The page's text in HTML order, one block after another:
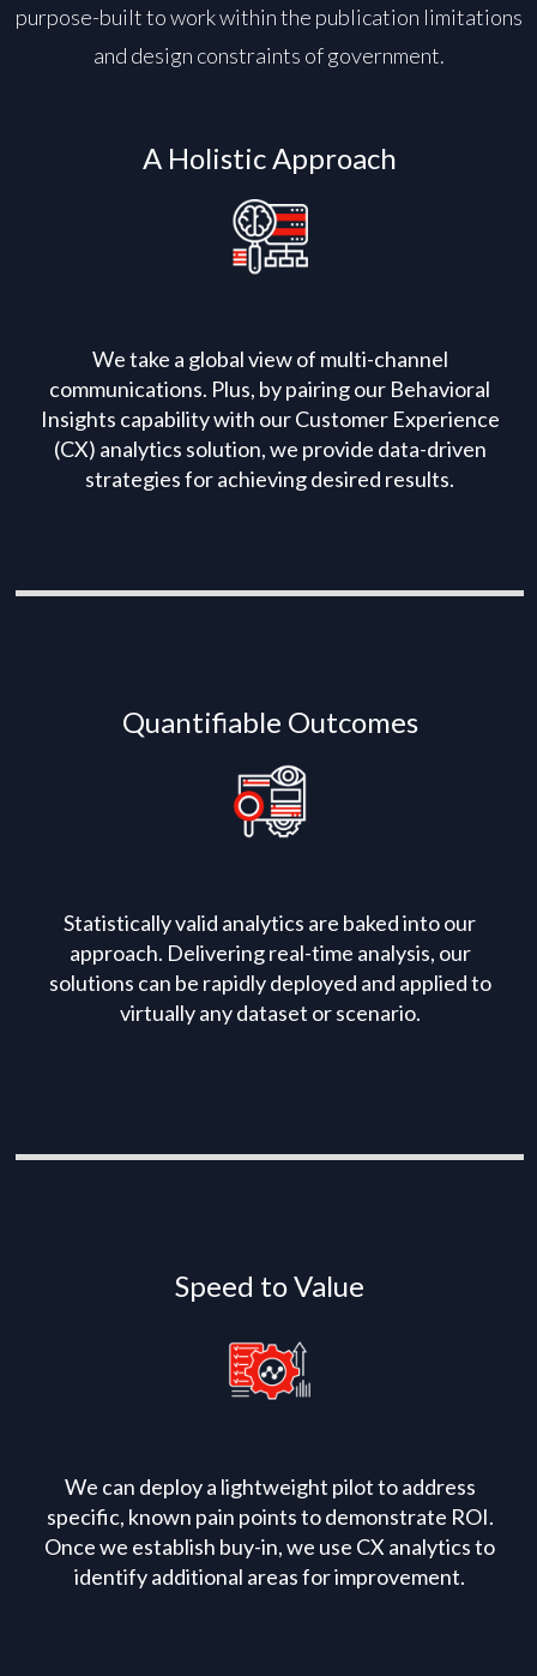
purpose-built to work within the publication limitations
and design constraints of government.
A Holistic Approach
We take a global view of multi-channel
communications. Plus, by pairing our Behavioral
Insights capability with our Customer Experience
(CX) analytics solution, we provide data-driven
strategies for achieving desired results.
Quantifiable Outcomes
Statistically valid analytics are baked into our
approach. Delivering real-time analysis, our
solutions can be rapidly deployed and applied to
virtually any dataset or scenario.
Speed to Value
We can deploy a lightweight pilot to address
specific, known pain points to demonstrate ROI.
Once we establish buy-in, we use CX analytics to
identify additional areas for improvement.